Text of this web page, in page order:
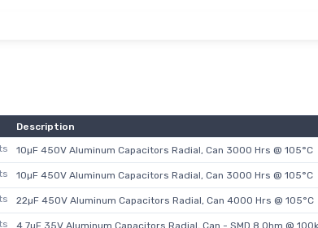
Description
10µF 450V Aluminum Capacitors Radial, Can 3000 Hrs @ 105°C
10µF 450V Aluminum Capacitors Radial, Can 3000 Hrs @ 105°C
22µF 450V Aluminum Capacitors Radial, Can 4000 Hrs @ 105°C
4.7µF 35V Aluminum Capacitors Radial, Can - SMD 8 Ohm @